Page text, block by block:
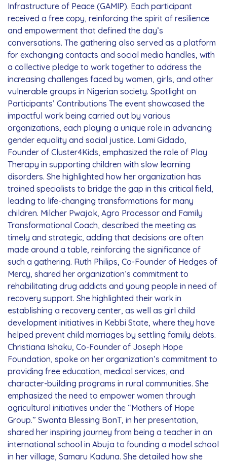
Infrastructure of Peace (GAMIP). Each participant
received a free copy, reinforcing the spirit of resilience
and empowerment that defined the day’s
conversations. The gathering also served as a platform
for exchanging contacts and social media handles, with
a collective pledge to work together to address the
increasing challenges faced by women, girls, and other
vulnerable groups in Nigerian society. Spotlight on
Participants’ Contributions The event showcased the
impactful work being carried out by various
organizations, each playing a unique role in advancing
gender equality and social justice. Lami Gidado,
Founder of Cluster4Kids, emphasized the role of Play
Therapy in supporting children with slow learning
disorders. She highlighted how her organization has
trained specialists to bridge the gap in this critical field,
leading to life-changing transformations for many
children. Milcher Pwajok, Agro Processor and Family
Transformational Coach, described the meeting as
timely and strategic, adding that decisions are often
made around a table, reinforcing the significance of
such a gathering. Ruth Philips, Co-Founder of Hedges of
Mercy, shared her organization’s commitment to
rehabilitating drug addicts and young people in need of
recovery support. She highlighted their work in
establishing a recovery center, as well as girl child
development initiatives in Kebbi State, where they have
helped prevent child marriages by settling family debts.
Christiana Ishaku, Co-Founder of Joseph Hope
Foundation, spoke on her organization’s commitment to
providing free education, medical services, and
character-building programs in rural communities. She
emphasized the need to empower women through
agricultural initiatives under the “Mothers of Hope
Group.” Swanta Blessing BonT, in her presentation,
shared her inspiring journey from being a teacher in an
international school in Abuja to founding a model school
in her village, Samaru Kaduna. She detailed how she